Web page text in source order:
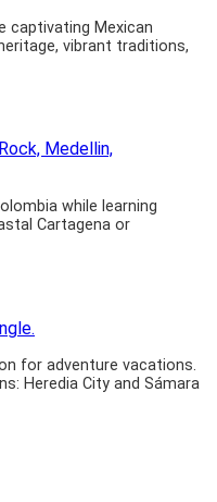
captivating Mexican
vibrant traditions,
while learning
Cartagena or
for adventure vacations.
Heredia City and Sámara